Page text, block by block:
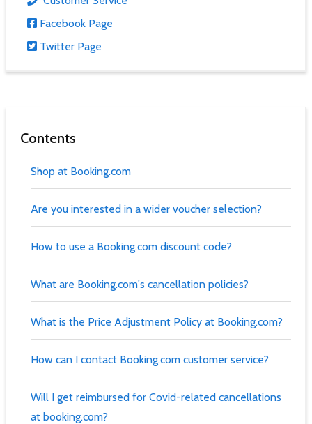
Facebook Page
Twitter Page
Contents
Shop at Booking.com
Are you interested in a wider voucher selection?
How to use a Booking.com discount code?
What are Booking.com's cancellation policies?
What is the Price Adjustment Policy at Booking.com?
How can I contact Booking.com customer service?
Will I get reimbursed for Covid-related cancellations
at booking.com?